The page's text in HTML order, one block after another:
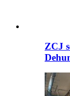
ZCJ